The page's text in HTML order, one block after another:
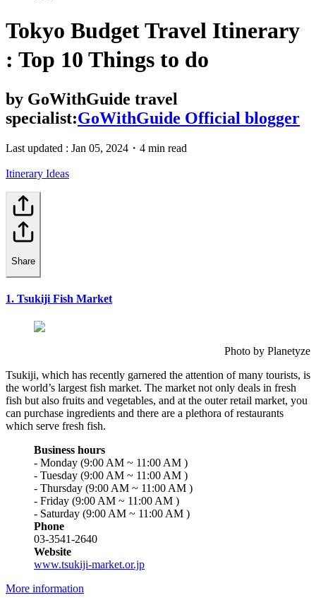
Tokyo Budget Travel Itinerary
: Top 10 Things to do
by GoWithGuide travel
specialist:GoWithGuide Official blogger
Last updated : Jan 05, 2024 ・ 4 min read
Itinerary Ideas
Share
1. Tsukiji Fish Market
Photo by Planetyze
Tsukiji, which has recently garnered the attention of many tourists, is
the world’s largest fish market. The market not only deals in fresh
fish but also fruits and vegetables, and at the outer retail market, you
can purchase ingredients and there are a plethora of restaurants
which serve fresh fish.
Business hours
- Monday (9:00 AM ~ 11:00 AM )
- Tuesday (9:00 AM ~ 11:00 AM )
- Thursday (9:00 AM ~ 11:00 AM )
- Friday (9:00 AM ~ 11:00 AM )
- Saturday (9:00 AM ~ 11:00 AM )
Phone
03-3541-2640
Website
www.tsukiji-market.or.jp
More information